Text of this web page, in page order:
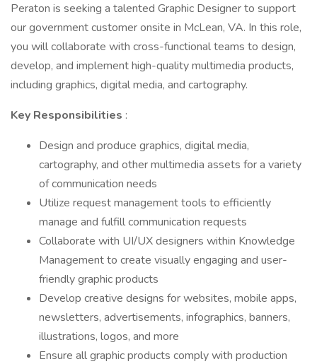
Peraton is seeking a talented Graphic Designer to support
our government customer onsite in McLean, VA. In this role,
you will collaborate with cross-functional teams to design,
develop, and implement high-quality multimedia products,
including graphics, digital media, and cartography.
Key Responsibilities :
Design and produce graphics, digital media,
cartography, and other multimedia assets for a variety
of communication needs
Utilize request management tools to efficiently
manage and fulfill communication requests
Collaborate with UI/UX designers within Knowledge
Management to create visually engaging and user-
friendly graphic products
Develop creative designs for websites, mobile apps,
newsletters, advertisements, infographics, banners,
illustrations, logos, and more
Ensure all graphic products comply with production